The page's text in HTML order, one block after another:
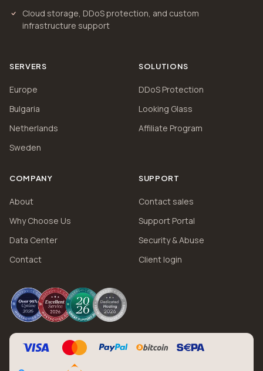
Cloud storage, DDoS protection, and custom
infrastructure support
SERVERS
Europe
Bulgaria
Netherlands
Sweden
SOLUTIONS
DDoS Protection
Looking Glass
Affiliate Program
COMPANY
About
Why Choose Us
Data Center
Contact
SUPPORT
Contact sales
Support Portal
Security & Abuse
Client login